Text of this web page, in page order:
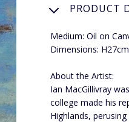
PRODUCT
Medium: Oil on
Dimensions:
About the Artist:
Ian MacGillivray
college made his
Highlands,